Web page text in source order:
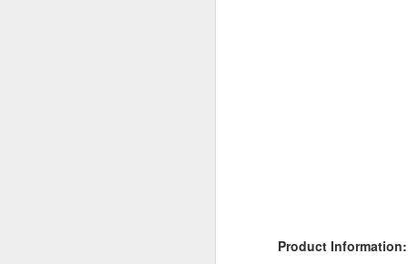
Product Information: